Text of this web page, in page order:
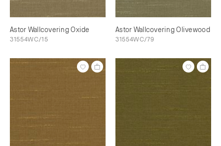
Astor Wallcovering Oxide
31554WC/15
Astor Wallcovering Olivewood
31554WC/79